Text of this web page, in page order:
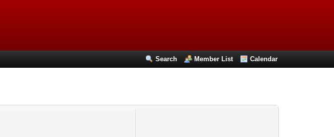
Search Member List Calendar